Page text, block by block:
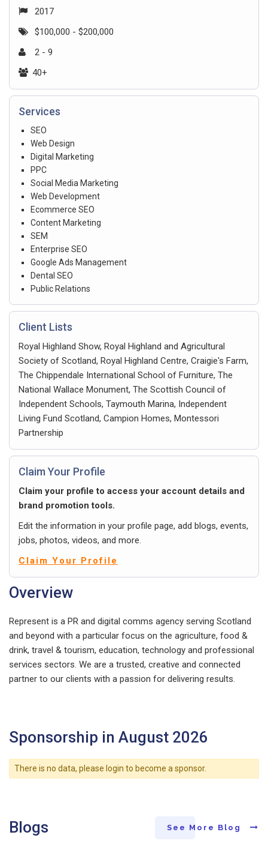
2017
$100,000 - $200,000
2 - 9
40+
Services
SEO
Web Design
Digital Marketing
PPC
Social Media Marketing
Web Development
Ecommerce SEO
Content Marketing
SEM
Enterprise SEO
Google Ads Management
Dental SEO
Public Relations
Client Lists
Royal Highland Show, Royal Highland and Agricultural
Society of Scotland, Royal Highland Centre, Craigie's Farm,
The Chippendale International School of Furniture, The
National Wallace Monument, The Scottish Council of
Independent Schools, Taymouth Marina, Independent
Living Fund Scotland, Campion Homes, Montessori
Partnership
Claim Your Profile
Claim your profile to access your account details and
brand promotion tools.
Edit the information in your profile page, add blogs, events,
jobs, photos, videos, and more.
Claim Your Profile
Overview
Represent is a PR and digital comms agency serving Scotland
and beyond with a particular focus on the agriculture, food &
drink, travel & tourism, education, technology and professional
services sectors. We are a trusted, creative and connected
partner to our clients with a passion for delivering results.
Sponsorship in August 2026
There is no data, please login to become a sponsor.
Blogs See More Blog